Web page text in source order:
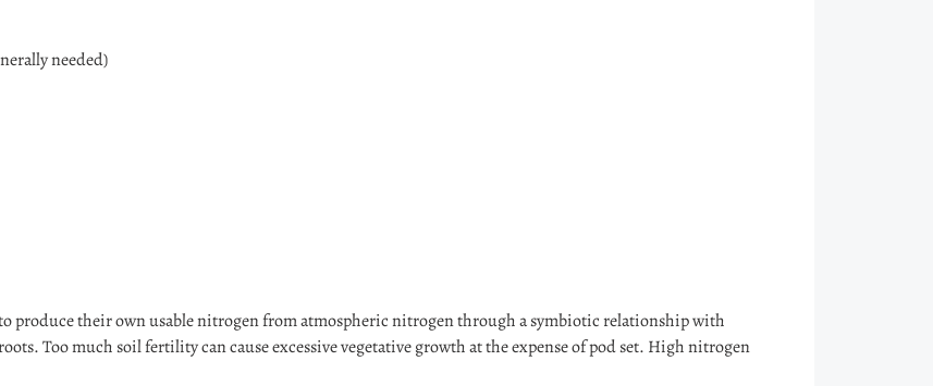
needed)
to produce their own usable nitrogen from atmospheric nitrogen through a symbiotic relationship with
Too much soil fertility can cause excessive vegetative growth at the expense of pod set. High nitrogen
Login